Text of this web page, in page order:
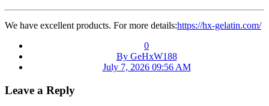
We have excellent products. For more details:https://hx-gelatin.com/
0
By GeHxW188
July 7, 2026 09:56 AM
Leave a Reply